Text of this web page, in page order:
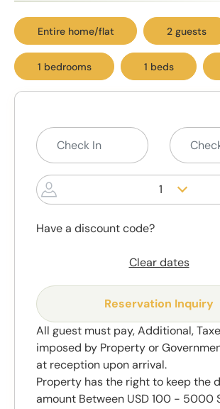
Entire home/flat 2 guests
1 bedrooms 1 beds
1
Have a discount code?
Clear dates
Reservation Inquiry
All guest must pay, Additional,
imposed by Property or
at reception upon arrival.
Property has the right to keep the
amount Between USD 100 - 5000